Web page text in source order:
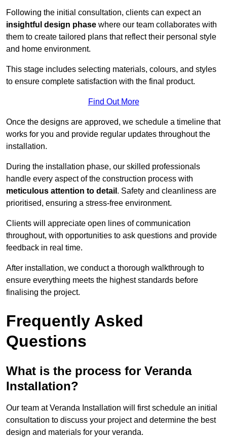
Following the initial consultation, clients can expect an
insightful design phase where our team collaborates with
them to create tailored plans that reflect their personal style
and home environment.
This stage includes selecting materials, colours, and styles
to ensure complete satisfaction with the final product.
Find Out More
Once the designs are approved, we schedule a timeline that
works for you and provide regular updates throughout the
installation.
During the installation phase, our skilled professionals
handle every aspect of the construction process with
meticulous attention to detail . Safety and cleanliness are
prioritised, ensuring a stress-free environment.
Clients will appreciate open lines of communication
throughout, with opportunities to ask questions and provide
feedback in real time.
After installation, we conduct a thorough walkthrough to
ensure everything meets the highest standards before
finalising the project.
Frequently Asked
Questions
What is the process for Veranda
Installation?
Our team at Veranda Installation will first schedule an initial
consultation to discuss your project and determine the best
design and materials for your veranda.